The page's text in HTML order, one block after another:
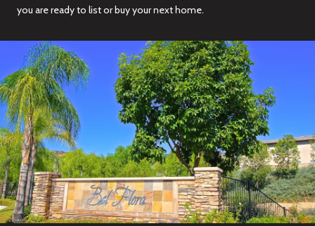
you are ready to list or buy your next home.